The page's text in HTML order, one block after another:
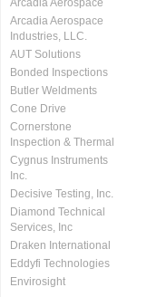
Arcadia Aerospace
Arcadia Aerospace
Industries, LLC.
AUT Solutions
Bonded Inspections
Butler Weldments
Cone Drive
Cornerstone
Inspection & Thermal
Cygnus Instruments
Inc.
Decisive Testing, Inc.
Diamond Technical
Services, Inc
Draken International
Eddyfi Technologies
Envirosight